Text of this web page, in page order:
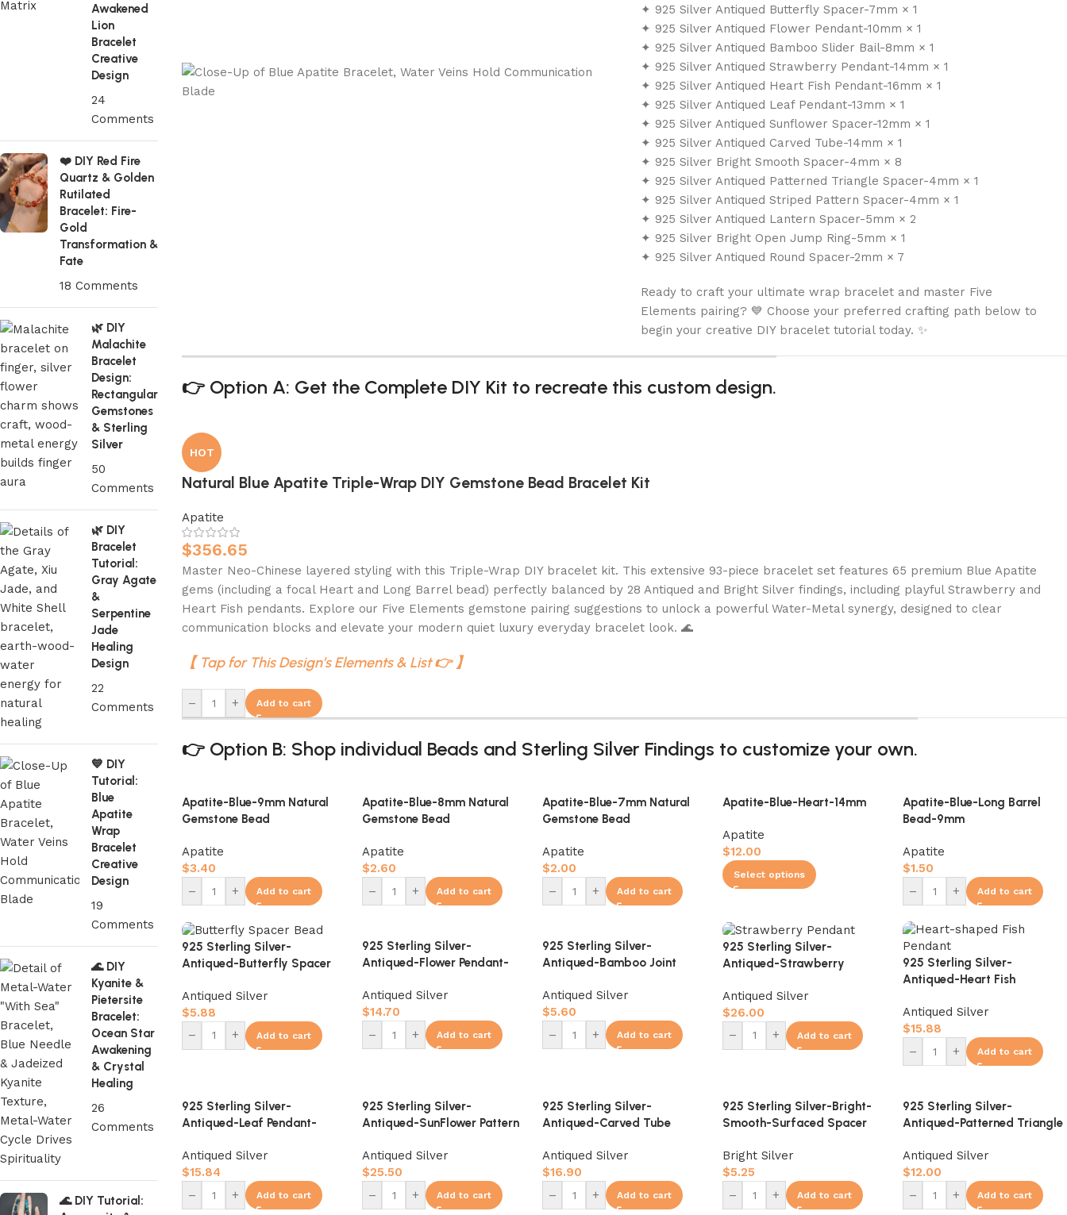
Awakened
Lion
Bracelet
Creative
Design
24
Comments
❤️ DIY Red Fire
Quartz & Golden
Rutilated
Bracelet: Fire-
Gold
Transformation &
Fate
18 Comments
🌿 DIY
Malachite
Bracelet
Design:
Rectangular
Gemstones
& Sterling
Silver
50
Comments
🌿 DIY
Bracelet
Tutorial:
Gray Agate
&
Serpentine
Jade
Healing
Design
22
Comments
💙 DIY
Tutorial:
Blue
Apatite
Wrap
Bracelet
Creative
Design
19
Comments
🌊 DIY
Kyanite &
Pietersite
Bracelet:
Ocean Star
Awakening
& Crystal
Healing
26
Comments
🌊 DIY Tutorial:
✦ 925 Silver Antiqued Butterfly Spacer-7mm × 1
✦ 925 Silver Antiqued Flower Pendant-10mm × 1
✦ 925 Silver Antiqued Bamboo Slider Bail-8mm × 1
✦ 925 Silver Antiqued Strawberry Pendant-14mm × 1
✦ 925 Silver Antiqued Heart Fish Pendant-16mm × 1
✦ 925 Silver Antiqued Leaf Pendant-13mm × 1
✦ 925 Silver Antiqued Sunflower Spacer-12mm × 1
✦ 925 Silver Antiqued Carved Tube-14mm × 1
✦ 925 Silver Bright Smooth Spacer-4mm × 8
✦ 925 Silver Antiqued Patterned Triangle Spacer-4mm × 1
✦ 925 Silver Antiqued Striped Pattern Spacer-4mm × 1
✦ 925 Silver Antiqued Lantern Spacer-5mm × 2
✦ 925 Silver Bright Open Jump Ring-5mm × 1
✦ 925 Silver Antiqued Round Spacer-2mm × 7
Ready to craft your ultimate wrap bracelet and master Five
Elements pairing? 💙 Choose your preferred crafting path below to
begin your creative DIY bracelet tutorial today. ✨
👉 Option A: Get the Complete DIY Kit to recreate this custom design.
HOT
Natural Blue Apatite Triple-Wrap DIY Gemstone Bead Bracelet Kit
Apatite
$356.65
Master Neo-Chinese layered styling with this Triple-Wrap DIY bracelet kit. This extensive 93-piece bracelet set features 65 premium Blue Apatite
gems (including a focal Heart and Long Barrel bead) perfectly balanced by 28 Antiqued and Bright Silver findings, including playful Strawberry and
Heart Fish pendants. Explore our Five Elements gemstone pairing suggestions to unlock a powerful Water-Metal synergy, designed to clear
communication blocks and elevate your modern quiet luxury everyday bracelet look. 🌊
【 Tap for This Design’s Elements & List 👉 】
– + Add to cart
👉 Option B: Shop individual Beads and Sterling Silver Findings to customize your own.
Apatite-Blue-9mm Natural
Gemstone Bead
Apatite
$3.40
–
+ Add to cart
Apatite-Blue-8mm Natural
Gemstone Bead
Apatite
$2.60
–
+ Add to cart
Apatite-Blue-7mm Natural
Gemstone Bead
Apatite
$2.00
–
+ Add to cart
Apatite-Blue-Heart-14mm
Apatite
$12.00
Select options
Apatite-Blue-Long Barrel
Bead-9mm
Apatite
$1.50
–
+ Add to cart
925 Sterling Silver-
Antiqued-Butterfly Spacer
Antiqued Silver
$5.88
–
+ Add to cart
925 Sterling Silver-
Antiqued-Flower Pendant-
Antiqued Silver
$14.70
–
+ Add to cart
925 Sterling Silver-
Antiqued-Bamboo Joint
Antiqued Silver
$5.60
–
+ Add to cart
925 Sterling Silver-
Antiqued-Strawberry
Antiqued Silver
$26.00
–
+ Add to cart
925 Sterling Silver-
Antiqued-Heart Fish
Antiqued Silver
$15.88
–
+ Add to cart
925 Sterling Silver-
Antiqued-Leaf Pendant-
Antiqued Silver
$15.84
–
+ Add to cart
925 Sterling Silver-
Antiqued-SunFlower Pattern
Antiqued Silver
$25.50
–
+ Add to cart
925 Sterling Silver-
Antiqued-Carved Tube
Antiqued Silver
$16.90
–
+ Add to cart
925 Sterling Silver-Bright-
Smooth-Surfaced Spacer
Bright Silver
$5.25
–
+ Add to cart
925 Sterling Silver-
Antiqued-Patterned Triangle
Antiqued Silver
$12.00
–
+ Add to cart